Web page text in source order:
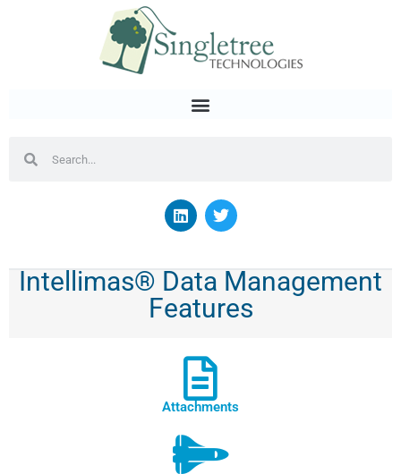
Intellimas® Data Management
Features
Attachments